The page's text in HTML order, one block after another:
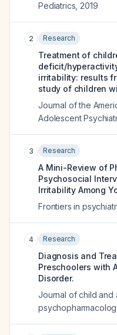
Pediatrics 2019
2 Research
Treatment of
deficit/
irritability: results
study of children
Journal of the
Adolescent
3 Research
A Mini-Review of
Psychosocial
Irritability Among
Frontiers in
4 Research
Diagnosis and
Preschoolers with
Disorder.
Journal of child and